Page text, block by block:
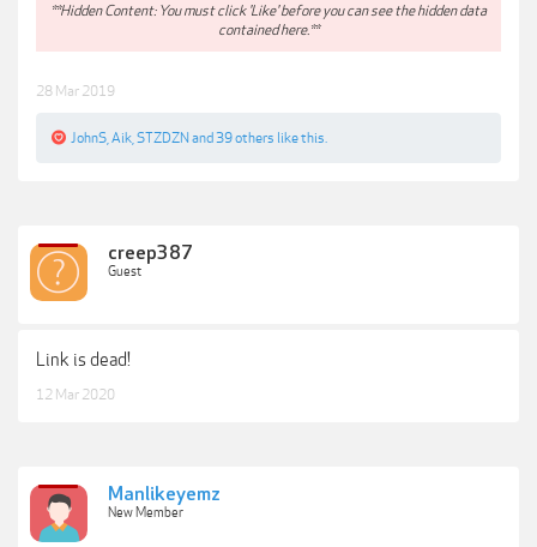
**Hidden Content: You must click 'Like' before you can see the hidden data
contained here.**
28 Mar 2019
JohnS Aik STZDZN and 39 others like this.
creep387
Guest
Link is dead!
12 Mar 2020
Manlikeyemz
New Member